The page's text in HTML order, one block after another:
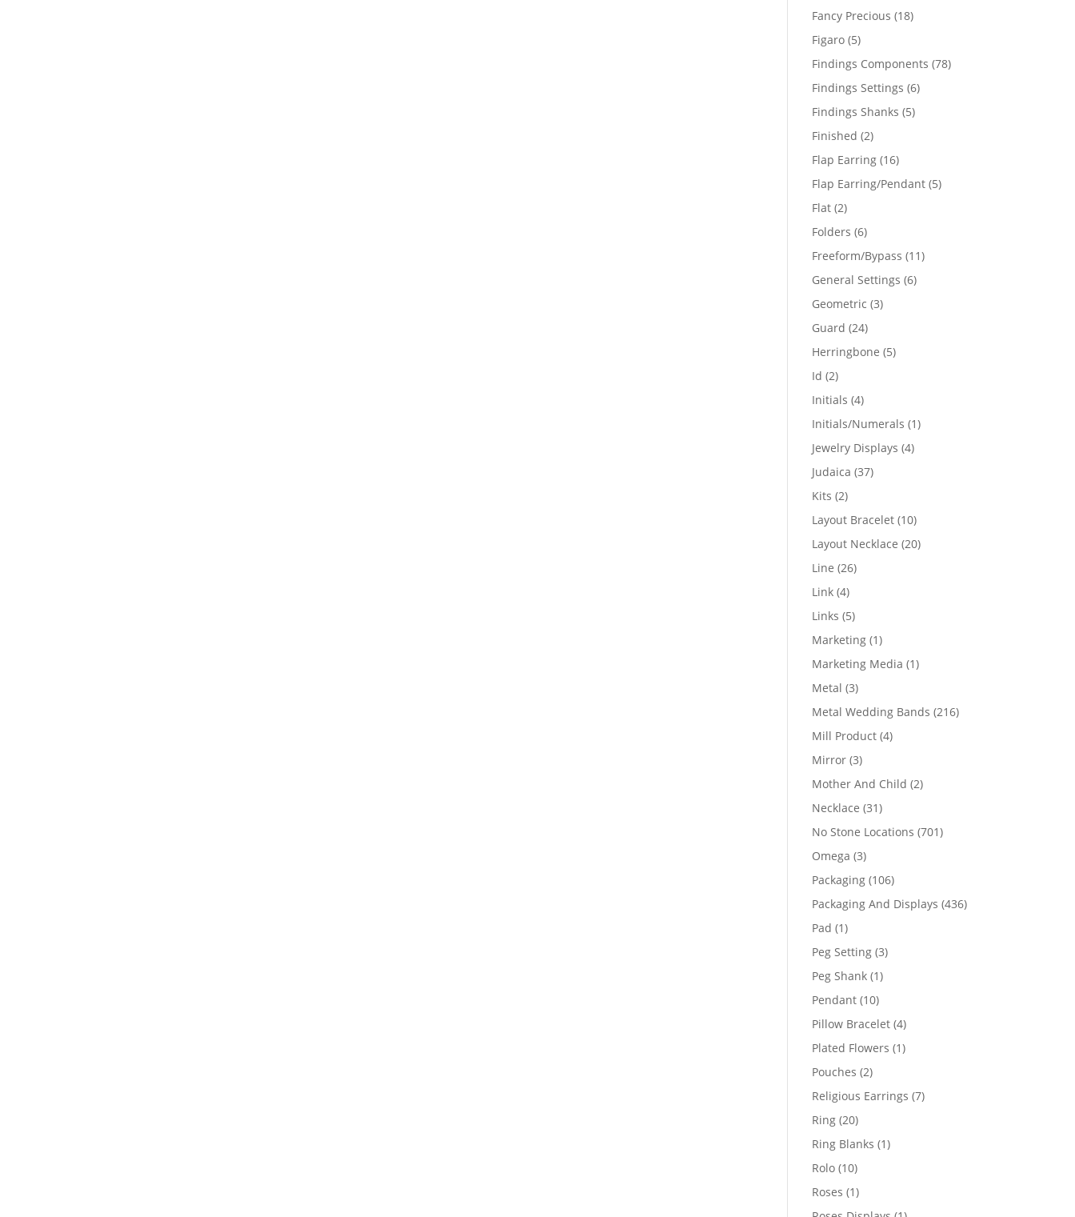
Fancy Precious 1818
Figaro 55
products
Findings Components 7878
Findings Settings 66
Findings Shanks 55
Finished 22
products
Flap Earring 1616
products
Flap Earring/Pendant 55
Flat 22
products
Folders 66
products
Freeform/Bypass 1111
General Settings 66
Geometric 33
Guard 2424
products
Herringbone 55
Id 22
products
Initials 44
products
Initials/Numerals 11
Jewelry Displays 44
Judaica 3737
Kits 22
products
Layout Bracelet 1010
products
Layout Necklace 2020
Line 2626
Link 44
products
Links 55
products
Marketing 11
product
Marketing Media 11
Metal 33
products
Metal Wedding Bands 216216
Mill Product 44
Mirror 33
products
Mother And Child 22
Necklace 3131
products
No Stone Locations 701701
Omega 33
products
Packaging 106106
products
Packaging And Displays 436436
Pad 11
product
Peg Setting 33
Peg Shank 11
Pendant 1010
products
Pillow Bracelet 44
products
Plated Flowers 11
Pouches 22
products
Religious Earrings 77
Ring 2020
products
Ring Blanks 11
Rolo 1010
products
Roses 11
product